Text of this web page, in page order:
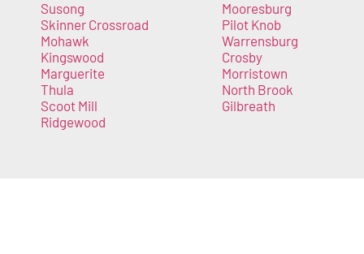
Susong
Skinner Crossroad
Mohawk
Kingswood
Marguerite
Thula
Scoot Mill
Ridgewood
Mooresburg
Pilot Knob
Warrensburg
Crosby
Morristown
North Brook
Gilbreath